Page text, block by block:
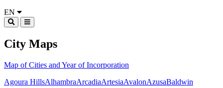
EN
City Maps
Map of Cities and Year of Incorporation
Agoura HillsAlhambraArcadiaArtesiaAvalonAzusaBaldwin